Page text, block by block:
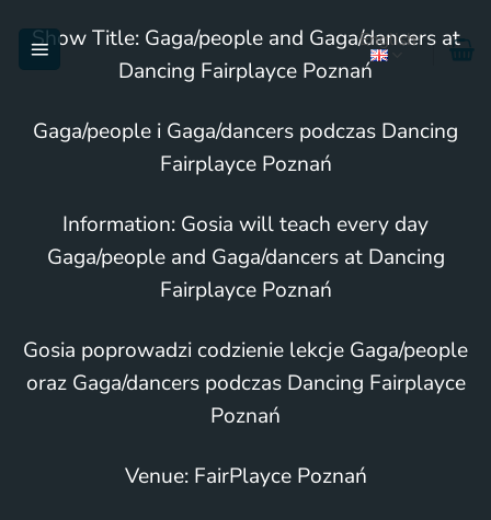
English
Show Title: Gaga/people and Gaga/dancers at
Dancing Fairplayce Poznań
Gaga/people i Gaga/dancers podczas Dancing
Fairplayce Poznań
Information: Gosia will teach every day
Gaga/people and Gaga/dancers at Dancing
Fairplayce Poznań
Gosia poprowadzi codzienie lekcje Gaga/people
oraz Gaga/dancers podczas Dancing Fairplayce
Poznań
Venue: FairPlayce Poznań